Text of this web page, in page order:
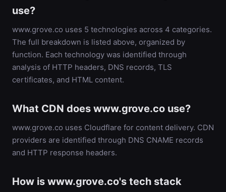
use?
www.grove.co uses 5 technologies across 4 categories.
The full breakdown is listed above, organized by
function. Each technology was identified through
analysis of HTTP headers, DNS records, TLS
certificates, and HTML content.
What CDN does www.grove.co use?
www.grove.co uses Cloudflare for content delivery. CDN
providers are identified through DNS CNAME records
and HTTP response headers.
How is www.grove.co's tech stack